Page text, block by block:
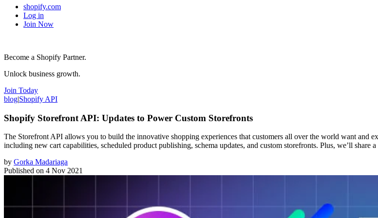
shopify.com
Log in
Join Now
Become a Shopify Partner.
Unlock business growth.
Join Today
blog|Shopify API
Shopify Storefront API: Updates to Power Custom Storefronts
The Storefront API allows you to build the innovative shopping experiences that customers all over the world want and
including new cart capabilities, scheduled product publishing, schema updates, and custom storefronts. Plus, we’ll share
by Gorka Madariaga
Published on 4 Nov 2021